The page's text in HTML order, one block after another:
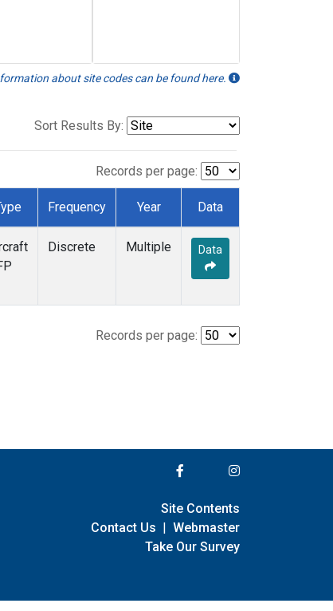
about site codes can be found here.
Sort Results By:
Records per page:
Frequency Year Data
Discrete Multiple Data
Records per page:
Site Contents
Contact Us | Webmaster
Take Our Survey